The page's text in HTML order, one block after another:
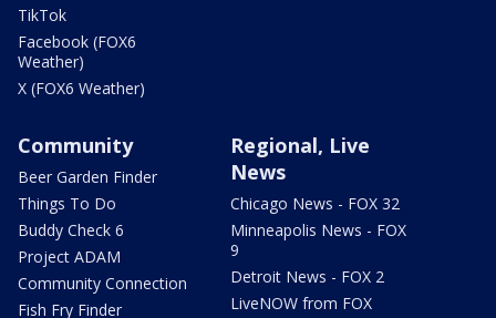
TikTok
Facebook (FOX6
Weather)
X (FOX6 Weather)
Community
Beer Garden Finder
Things To Do
Buddy Check 6
Project ADAM
Community Connection
Fish Fry Finder
Regional, Live
News
Chicago News - FOX 32
Minneapolis News - FOX
9
Detroit News - FOX 2
LiveNOW from FOX